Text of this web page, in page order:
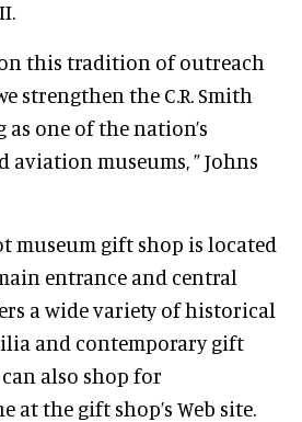
this tradition of outreach
strengthen the C.R. Smith
as one of the nation’s
museums, ” Johns
museum gift shop is located
entrance and central
a wide variety of historical
and contemporary gift
also shop for
at the gift shop’s Web site.